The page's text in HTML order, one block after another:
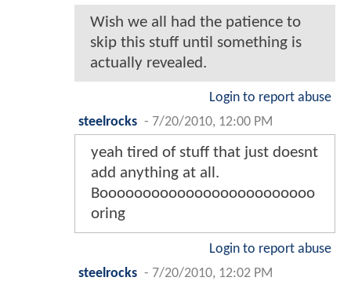
Wish we all had the patience to
skip this stuff until something is
actually revealed.
Login to report abuse
steelrocks - 7/20/2010, 12:00 PM
yeah tired of stuff that just doesnt
add anything at all.
Booooooooooooooooooooooooo
oring
Login to report abuse
steelrocks - 7/20/2010, 12:02 PM